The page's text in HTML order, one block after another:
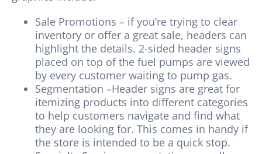
Sale Promotions – if you’re trying to clear
inventory or offer a great sale, headers can
highlight the details. 2-sided header signs
placed on top of the fuel pumps are viewed
by every customer waiting to pump gas.
Segmentation –Header signs are great for
itemizing products into different categories
to help customers navigate and find what
they are looking for. This comes in handy if
the store is intended to be a quick stop.